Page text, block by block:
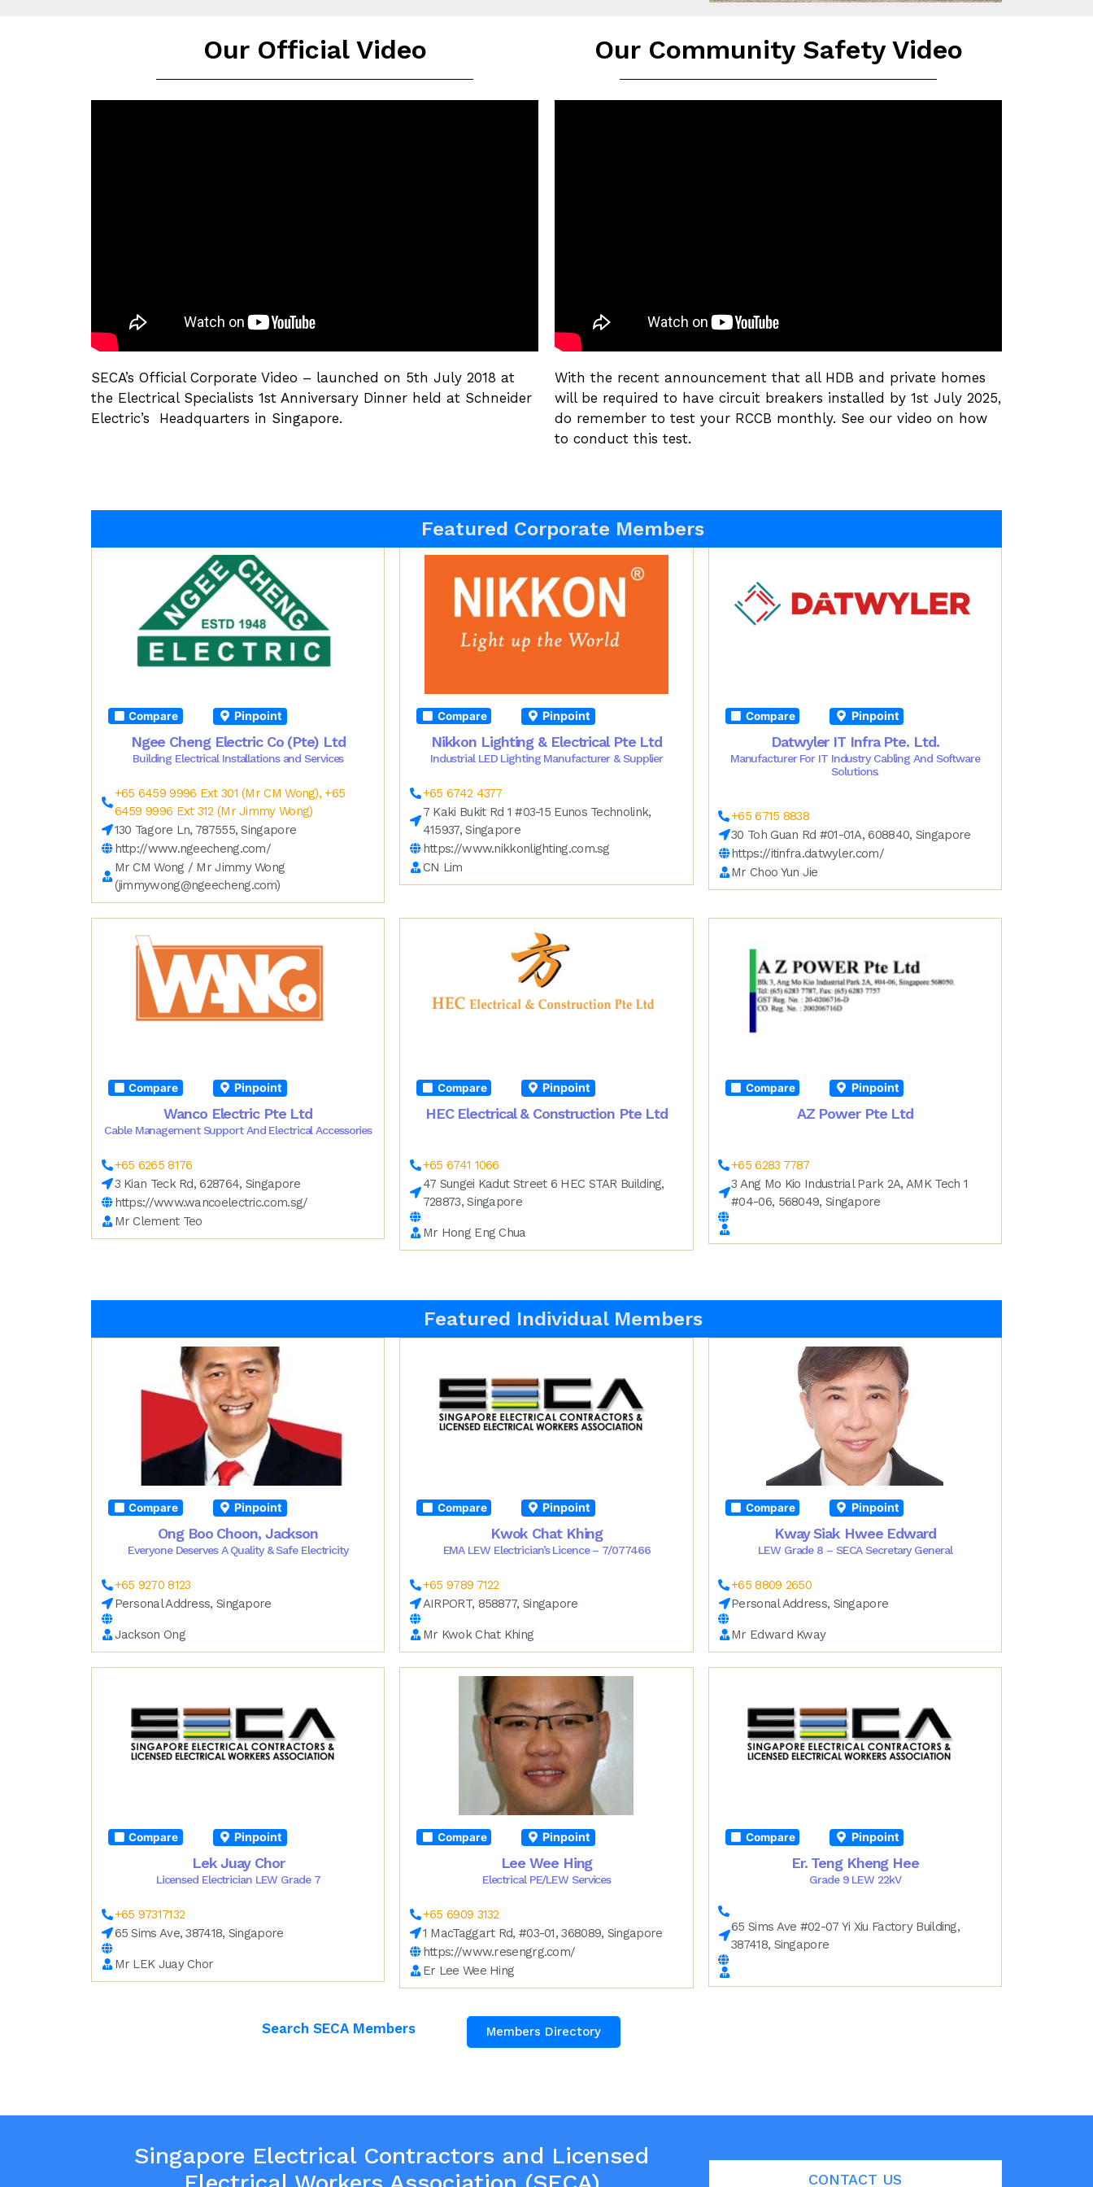
Our Official Video
SECA’s Official Corporate Video – launched on 5th July 2018 at
the Electrical Specialists 1st Anniversary Dinner held at Schneider
Electric’s Headquarters in Singapore.
Our Community Safety Video
With the recent announcement that all HDB and private homes
will be required to have circuit breakers installed by 1st July 2025,
do remember to test your RCCB monthly. See our video on how
to conduct this test.
Featured Corporate Members
Compare Pinpoint
Ngee Cheng Electric Co (Pte) Ltd
Building Electrical Installations and Services
+65 6459 9996 Ext 301 (Mr CM Wong), +65
6459 9996 Ext 312 (Mr Jimmy Wong)
130 Tagore Ln, 787555, Singapore
http://www.ngeecheng.com/
Mr CM Wong / Mr Jimmy Wong
(jimmywong@ngeecheng.com)
Compare Pinpoint
Nikkon Lighting & Electrical Pte Ltd
Industrial LED Lighting Manufacturer & Supplier
+65 6742 4377
7 Kaki Bukit Rd 1 #03-15 Eunos Technolink,
415937, Singapore
https://www.nikkonlighting.com.sg
CN Lim
Compare Pinpoint
Datwyler IT Infra Pte. Ltd.
Manufacturer For IT Industry Cabling And Software
Solutions.
+65 6715 8838
30 Toh Guan Rd #01-01A, 608840, Singapore
https://itinfra.datwyler.com/
Mr Choo Yun Jie
Compare Pinpoint
Wanco Electric Pte Ltd
Cable Management Support And Electrical Accessories
+65 6265 8176
3 Kian Teck Rd, 628764, Singapore
https://www.wancoelectric.com.sg/
Mr Clement Teo
Compare Pinpoint
HEC Electrical & Construction Pte Ltd
+65 6741 1066
47 Sungei Kadut Street 6 HEC STAR Building,
728873, Singapore
Mr Hong Eng Chua
Compare Pinpoint
AZ Power Pte Ltd
+65 6283 7787
3 Ang Mo Kio Industrial Park 2A, AMK Tech 1
#04-06, 568049, Singapore
Featured Individual Members
Compare Pinpoint
Ong Boo Choon, Jackson
Everyone Deserves A Quality & Safe Electricity
+65 9270 8123
Personal Address, Singapore
Jackson Ong
Compare Pinpoint
Kwok Chat Khing
EMA LEW Electrician’s Licence – 7/077466
+65 9789 7122
AIRPORT, 858877, Singapore
Mr Kwok Chat Khing
Compare Pinpoint
Kway Siak Hwee Edward
LEW Grade 8 – SECA Secretary General
+65 8809 2650
Personal Address, Singapore
Mr Edward Kway
Compare Pinpoint
Lek Juay Chor
Licensed Electrician LEW Grade 7
+65 97317132
65 Sims Ave, 387418, Singapore
Mr LEK Juay Chor
Compare Pinpoint
Lee Wee Hing
Electrical PE/LEW Services
+65 6909 3132
1 MacTaggart Rd, #03-01, 368089, Singapore
https://www.resengrg.com/
Er Lee Wee Hing
Compare Pinpoint
Er. Teng Kheng Hee
Grade 9 LEW 22kV
65 Sims Ave #02-07 Yi Xiu Factory Building,
387418, Singapore
Search SECA Members Members Directory
Singapore Electrical Contractors and Licensed
CONTACT US